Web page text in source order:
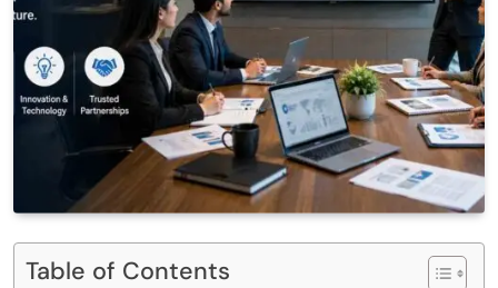
Table of Contents